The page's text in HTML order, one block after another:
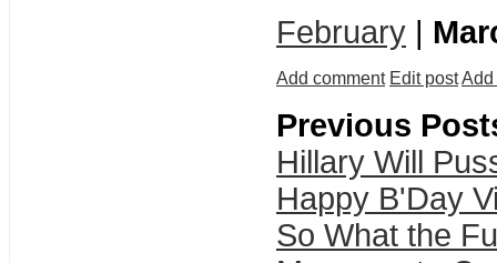
February
Add comment Edit postAdd
Previous
Hillary Will
Happy B'Day
So What the